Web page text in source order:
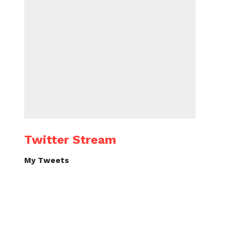
Twitter Stream
My Tweets